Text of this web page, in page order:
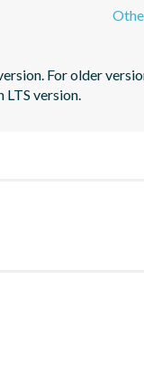
For older
version.